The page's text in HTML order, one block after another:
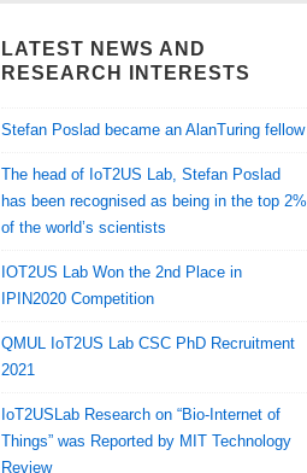
LATEST NEWS AND
RESEARCH INTERESTS
Stefan Poslad became an AlanTuring fellow
The head of IoT2US Lab, Stefan Poslad
has been recognised as being in the top 2%
of the world’s scientists
IOT2US Lab Won the 2nd Place in
IPIN2020 Competition
QMUL IoT2US Lab CSC PhD Recruitment
2021
IoT2USLab Research on “Bio-Internet of
Things” was Reported by MIT Technology
Review